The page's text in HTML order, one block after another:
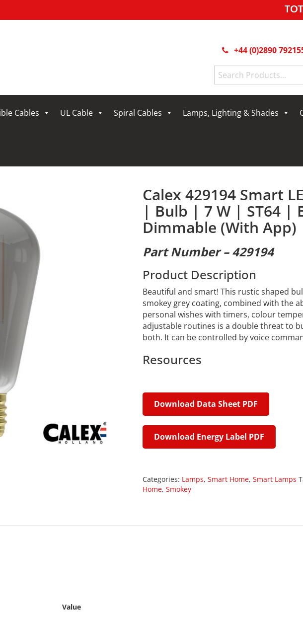
+44 (0)2890
Search
for:
Cables UL Cable Spiral Cables Lamps, Lighting & Shades
Calex 429194 Smart
| Bulb | 7 W | ST64 |
Dimmable (With App)
Part Number – 429194
Product Description
Beautiful and smart! This rustic shaped
smokey grey coating, combined with the
personal wishes with timers, colour
adjustable routines is a double threat to
both. It can be controlled by voice
Resources
Download Data Sheet PDF
Download Energy Label PDF
Categories: Lamps, Smart Home, Smart Lamps
Home, Smokey
Value